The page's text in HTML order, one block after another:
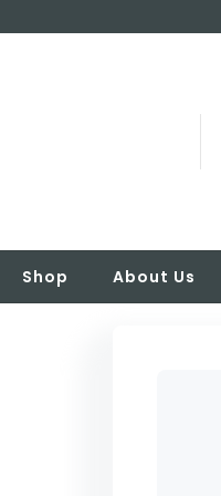
Shop About Us